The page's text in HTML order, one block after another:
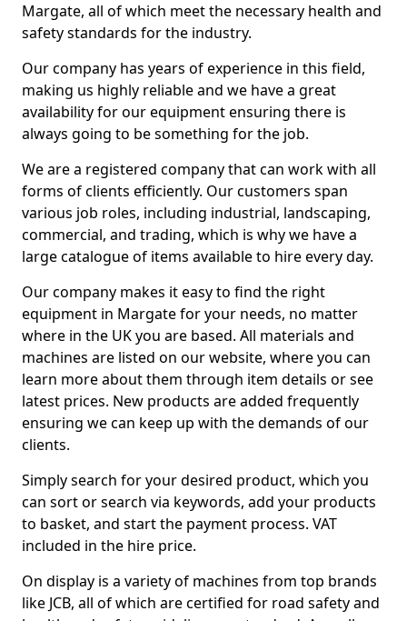
Margate, all of which meet the necessary health and
safety standards for the industry.
Our company has years of experience in this field,
making us highly reliable and we have a great
availability for our equipment ensuring there is
always going to be something for the job.
We are a registered company that can work with all
forms of clients efficiently. Our customers span
various job roles, including industrial, landscaping,
commercial, and trading, which is why we have a
large catalogue of items available to hire every day.
Our company makes it easy to find the right
equipment in Margate for your needs, no matter
where in the UK you are based. All materials and
machines are listed on our website, where you can
learn more about them through item details or see
latest prices. New products are added frequently
ensuring we can keep up with the demands of our
clients.
Simply search for your desired product, which you
can sort or search via keywords, add your products
to basket, and start the payment process. VAT
included in the hire price.
On display is a variety of machines from top brands
like JCB, all of which are certified for road safety and